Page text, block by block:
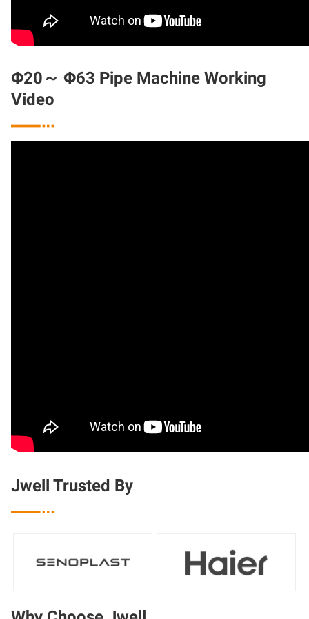
Φ20～ Φ63 Pipe Machine Working
Video
Jwell Trusted By